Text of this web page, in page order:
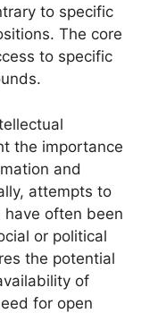
to specific
The core
to specific
the importance
and
attempts to
often been
or political
the potential
of
for open